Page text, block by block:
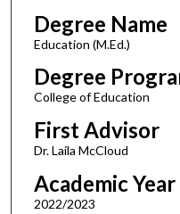
Degree Name
Education (M.Ed.)
Degree
College of Education
First Advisor
Dr. Laila McCloud
Academic Year
2022/2023